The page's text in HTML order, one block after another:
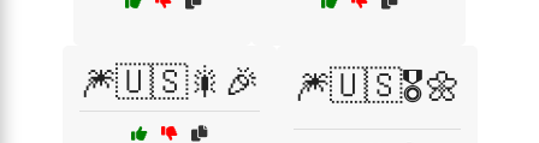
🎆🇺🇸🎇🎉 🎆🇺🇸🎖️🌼